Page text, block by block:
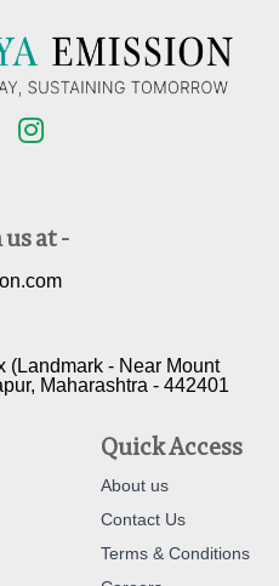
at -
(Landmark - Near Mount
Maharashtra - 442401
Quick Access
About us
Contact Us
Terms & Conditions